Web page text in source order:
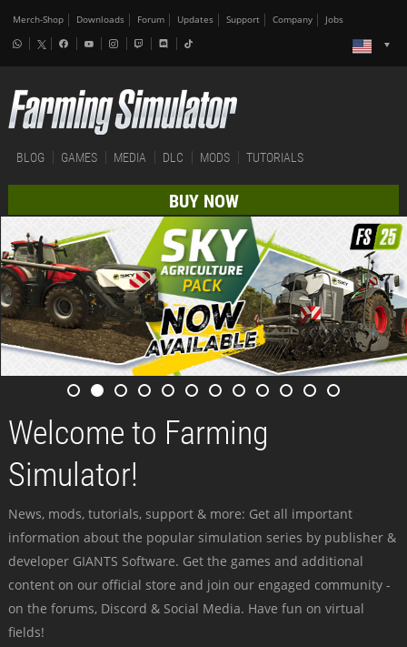
Merch-Shop Downloads Forum Updates Support Company Jobs
BLOG GAMES MEDIA DLC MODS TUTORIALS
BUY NOW
Welcome to Farming
Simulator!
News, mods, tutorials, support & more: Get all important
information about the popular simulation series by publisher &
developer GIANTS Software. Get the games and additional
content on our official store and join our engaged community -
on the forums, Discord & Social Media. Have fun on virtual
fields!